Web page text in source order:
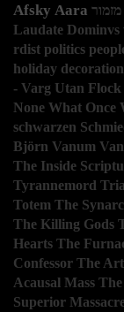
Afsky Aara
Laudate Dominvs
rdist politics
holiday
- Varg Utan Flock
None What Once
schwarzen
Björn Vanum
The Inside
Tyrannemord
Totem The
The Killing Gods
Hearts The
Confessor The
Acausal Mass The
Superior